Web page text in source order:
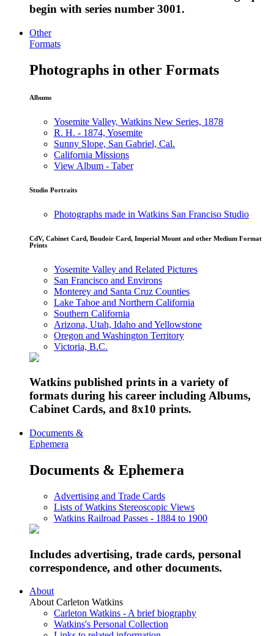
begin with series number 3001.
Other
Formats
Photographs in other Formats
Albums
Yosemite Valley, Watkins New Series, 1878
R. H. - 1874, Yosemite
Sunny Slope, San Gabriel, Cal.
California Missions
View Album - Taber
Studio Portraits
Photographs made in Watkins San Franciso Studio
CdV, Cabinet Card, Boudoir Card, Imperial Mount and other Medium Format
Prints
Yosemite Valley and Related Pictures
San Francisco and Environs
Monterey and Santa Cruz Counties
Lake Tahoe and Northern California
Southern California
Arizona, Utah, Idaho and Yellowstone
Oregon and Washington Territory
Victoria, B.C.
Watkins published prints in a variety of
formats during his career including Albums,
Cabinet Cards, and 8x10 prints.
Documents &
Ephemera
Documents & Ephemera
Advertising and Trade Cards
Lists of Watkins Stereoscopic Views
Watkins Railroad Passes - 1884 to 1900
Includes advertising, trade cards, personal
correspondence, and other documents.
About
About Carleton Watkins
Carleton Watkins - A brief biography
Watkins's Personal Collection